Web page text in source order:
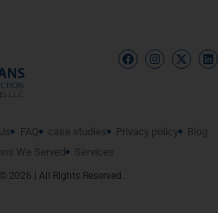
FAQ case studies Privacy policy
Blog
We Served
Services
2026 | All Rights Reserved.